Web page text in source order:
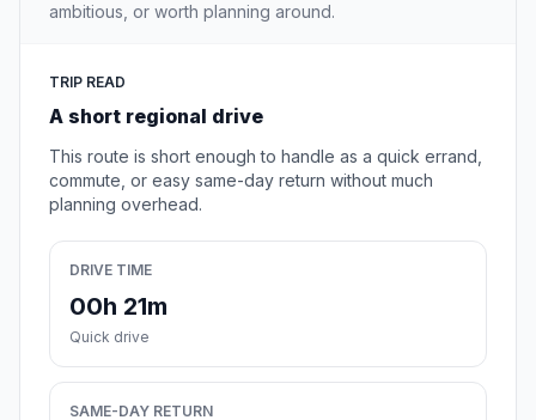
ambitious, or worth planning around.
TRIP READ
A short regional drive
This route is short enough to handle as a quick errand,
commute, or easy same-day return without much
planning overhead.
DRIVE TIME
00h 21m
Quick drive
SAME-DAY RETURN